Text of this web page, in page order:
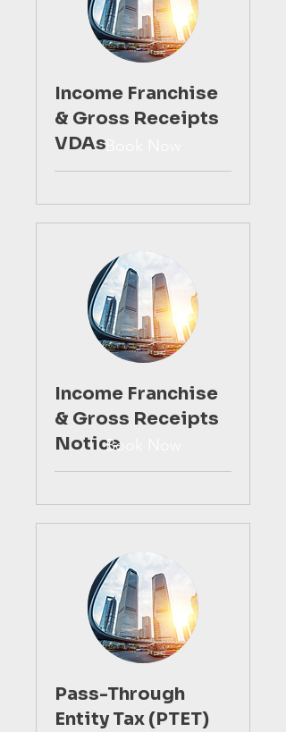
Income Franchise
& Gross Receipts
VDAs
Income Franchise
& Gross Receipts
Notice
Pass-Through
Entity Tax (PTET)
Book Now
Book Now